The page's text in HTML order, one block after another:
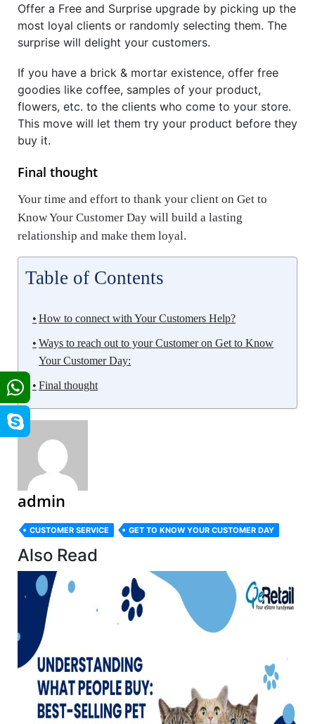
Offer a Free and Surprise upgrade by picking up the
most loyal clients or randomly selecting them. The
surprise will delight your customers.
If you have a brick & mortar existence, offer free
goodies like coffee, samples of your product,
flowers, etc. to the clients who come to your store.
This move will let them try your product before they
buy it.
Final thought
Your time and effort to thank your client on Get to
Know Your Customer Day will build a lasting
relationship and make them loyal.
Table of Contents
How to connect with Your Customers Help?
Ways to reach out to your Customer on Get to Know
Your Customer Day:
Final thought
admin
CUSTOMER SERVICE GET TO KNOW YOUR CUSTOMER DAY
Also Read